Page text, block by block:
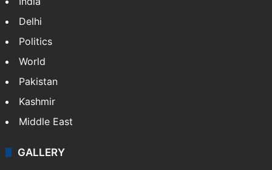
Delhi
Politics
World
Pakistan
Kashmir
Middle East
GALLERY